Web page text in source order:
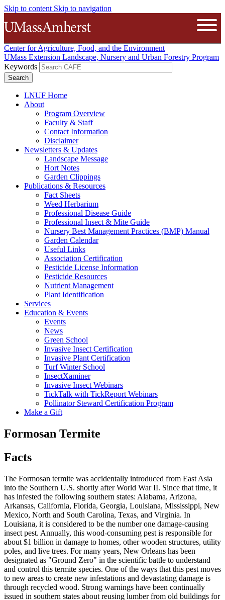
Skip to content Skip to navigation
The University of Massachusetts
Center for Agriculture, Food, and the Environment
UMass Extension Landscape, Nursery and Urban Forestry Program
Keywords
LNUF Home
About
Program Overview
Faculty & Staff
Contact Information
Disclaimer
Newsletters & Updates
Landscape Message
Hort Notes
Garden Clippings
Publications & Resources
Fact Sheets
Weed Herbarium
Professional Disease Guide
Professional Insect & Mite Guide
Nursery Best Management Practices (BMP) Manual
Garden Calendar
Useful Links
Association Certification
Pesticide License Information
Pesticide Resources
Nutrient Management
Plant Identification
Services
Education & Events
Events
News
Green School
Invasive Insect Certification
Invasive Plant Certification
Turf Winter School
InsectXaminer
Invasive Insect Webinars
TickTalk with TickReport Webinars
Pollinator Steward Certification Program
Make a Gift
Formosan Termite
Facts
The Formosan termite was accidentally introduced from East Asia
into the Southern U.S. shortly after World War II. Since that time, it
has infested the following southern states: Alabama, Arizona,
Arkansas, California, Florida, Georgia, Louisiana, Mississippi, New
Mexico, North and South Carolina, Texas, and Virginia. In
Louisiana, it is considered to be the number one damage-causing
insect pest. Annually, this wood-consuming pest is responsible for
about $1 billion in damage to homes, other wooden structures, utility
poles, and live trees. For many years, New Orleans has been
designated as "Ground Zero" in the scientific battle to understand
and control this termite species. One of the ways that this pest moves
to new areas to create new infestations and devastating damage is
through recycled wood. Strong warnings have been continually
issued in southern states about reusing lumber from old buildings for